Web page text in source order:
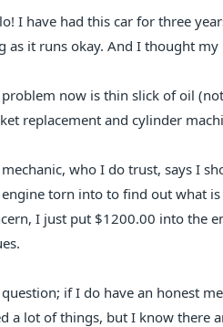
I have had this car for three
as it runs okay. And I thought my
now is thin slick of oil
replacement and cylinder
who I do trust, says I
torn into to find out what
I just put $1200.00 into the
if I do have an honest
a lot of things, but I know there